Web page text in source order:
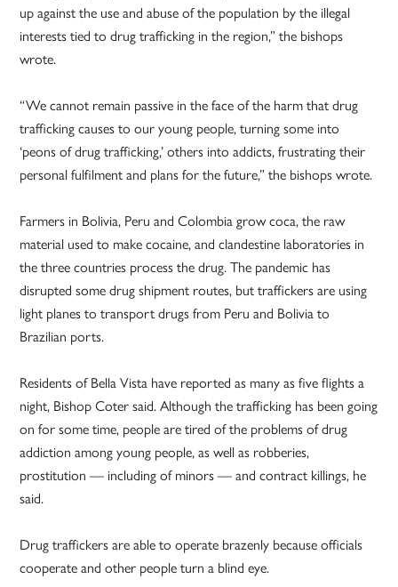
up against the use and abuse of the population by the illegal
interests tied to drug trafficking in the region,” the bishops
wrote.
“We cannot remain passive in the face of the harm that drug
trafficking causes to our young people, turning some into
‘peons of drug trafficking,’ others into addicts, frustrating their
personal fulfilment and plans for the future,” the bishops wrote.
Farmers in Bolivia, Peru and Colombia grow coca, the raw
material used to make cocaine, and clandestine laboratories in
the three countries process the drug. The pandemic has
disrupted some drug shipment routes, but traffickers are using
light planes to transport drugs from Peru and Bolivia to
Brazilian ports.
Residents of Bella Vista have reported as many as five flights a
night, Bishop Coter said. Although the trafficking has been going
on for some time, people are tired of the problems of drug
addiction among young people, as well as robberies,
prostitution — including of minors — and contract killings, he
said.
Drug traffickers are able to operate brazenly because officials
cooperate and other people turn a blind eye.